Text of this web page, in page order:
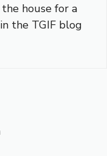
house for a
the TGIF blog